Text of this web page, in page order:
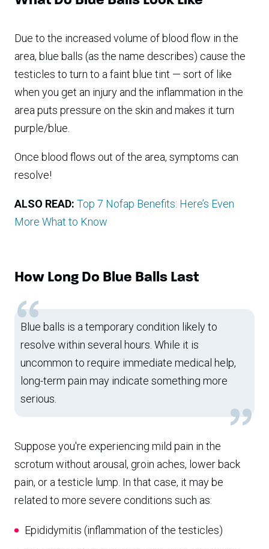
Due to the increased volume of blood flow in the
area, blue balls (as the name describes) cause the
testicles to turn to a faint blue tint — sort of like
when you get an injury and the inflammation in the
area puts pressure on the skin and makes it turn
purple/blue.
Once blood flows out of the area, symptoms can
resolve!
ALSO READ: Top 7 Nofap Benefits: Here’s Even
More What to Know
How Long Do Blue Balls Last
Blue balls is a temporary condition likely to
resolve within several hours. While it is
uncommon to require immediate medical help,
long-term pain may indicate something more
serious.
Suppose you're experiencing mild pain in the
scrotum without arousal, groin aches, lower back
pain, or a testicle lump. In that case, it may be
related to more severe conditions such as:
Epididymitis (inflammation of the testicles)